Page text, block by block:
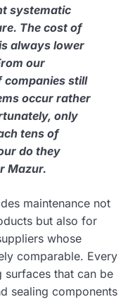
systematic
The cost of
always lower
our
companies still
occur rather
only
tens of
do they
Mazur.
maintenance not
but also for
whose
comparable. Every
surfaces that can be
sealing components